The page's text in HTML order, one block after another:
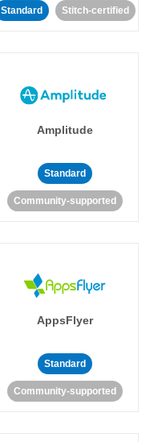
Standard Stitch-certified
Amplitude
Standard
Community-supported
AppsFlyer
Standard
Community-supported